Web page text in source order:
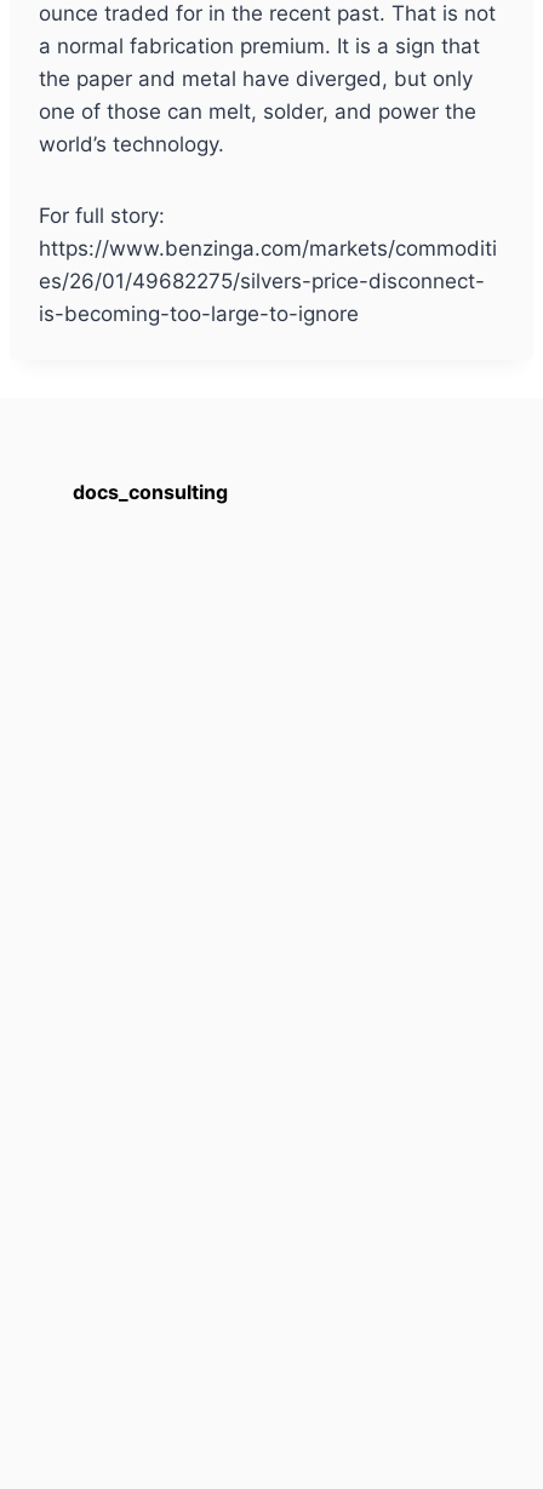
ounce traded for in the recent past. That is not
a normal fabrication premium. It is a sign that
the paper and metal have diverged, but only
one of those can melt, solder, and power the
world’s technology.
For full story:
https://www.benzinga.com/markets/commoditi
es/26/01/49682275/silvers-price-disconnect-
is-becoming-too-large-to-ignore
docs_consulting